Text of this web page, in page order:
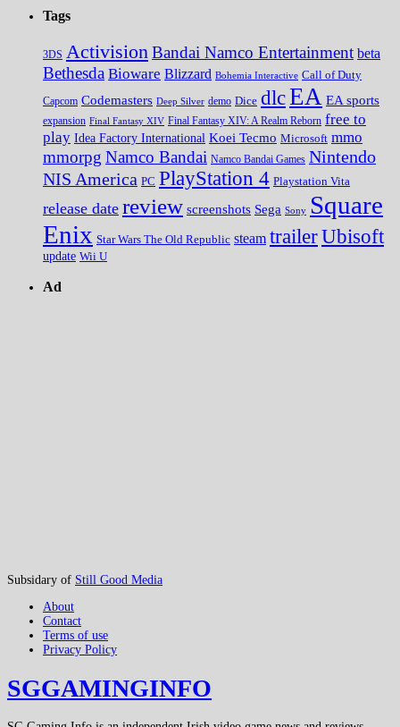
Tags
3DS Activision Bandai Namco Entertainment beta
Bethesda Bioware Blizzard Bohemia Interactive Call of Duty
Capcom Codemasters Deep Silver demo Dice dlcEA EA sports
expansion Final Fantasy XIV Final Fantasy XIV: A Realm Reborn free to
play Idea Factory International Koei Tecmo Microsoft mmo
mmorpg Namco Bandai Namco Bandai Games Nintendo
NIS America PC PlayStation 4 Playstation Vita
release date review screenshots Sega Sony Square
Enix Star Wars The Old Republic steam trailerUbisoft
update Wii U
Ad
Subsidary of Still Good Media
About
Contact
Terms of use
Privacy Policy
SGGAMINGINFO